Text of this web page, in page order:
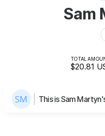
Sam
TOTAL
$20.81
This is Sam